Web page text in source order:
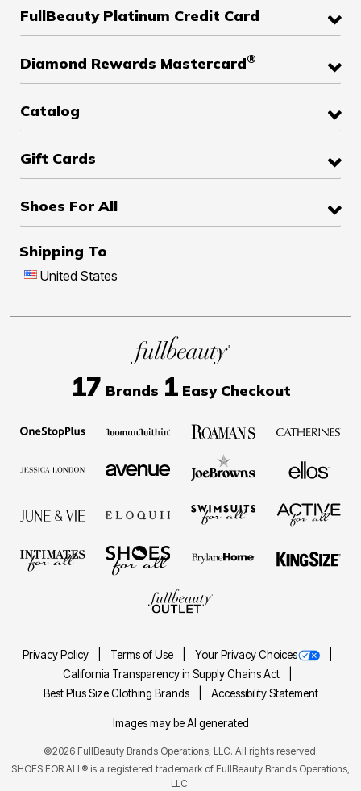
FullBeauty Platinum Credit Card
Diamond Rewards Mastercard®
Catalog
Gift Cards
Shoes For All
Shipping To
United States
17 Brands 1Easy Checkout
Privacy Policy Terms of Use
Your Privacy Choices
California Transparency in Supply Chains Act
Best Plus Size Clothing Brands
Accessibility Statement
Images may be AI generated
©2026 FullBeauty Brands Operations, LLC. All rights reserved.
SHOES FOR ALL® is a registered trademark of FullBeauty Brands Operations,
LLC.